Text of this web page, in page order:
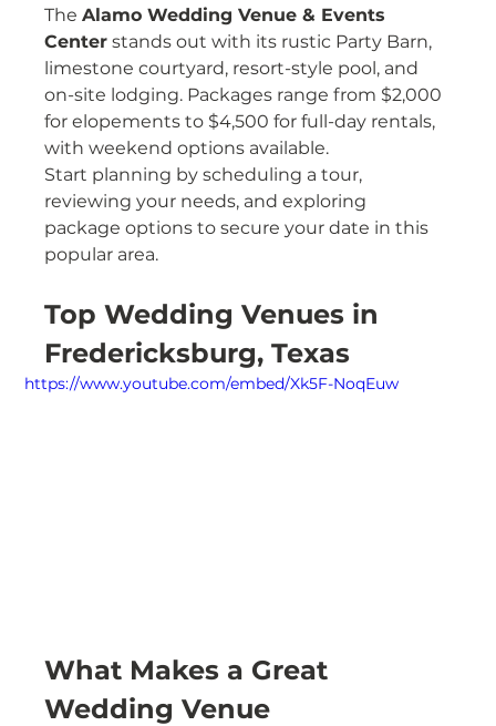
The Alamo Wedding Venue & Events
Center stands out with its rustic Party Barn,
limestone courtyard, resort-style pool, and
on-site lodging. Packages range from $2,000
for elopements to $4,500 for full-day rentals,
with weekend options available.
Start planning by scheduling a tour,
reviewing your needs, and exploring
package options to secure your date in this
popular area.
Top Wedding Venues in
Fredericksburg, Texas
https://www.youtube.com/embed/Xk5F-NoqEuw
What Makes a Great
Wedding Venue